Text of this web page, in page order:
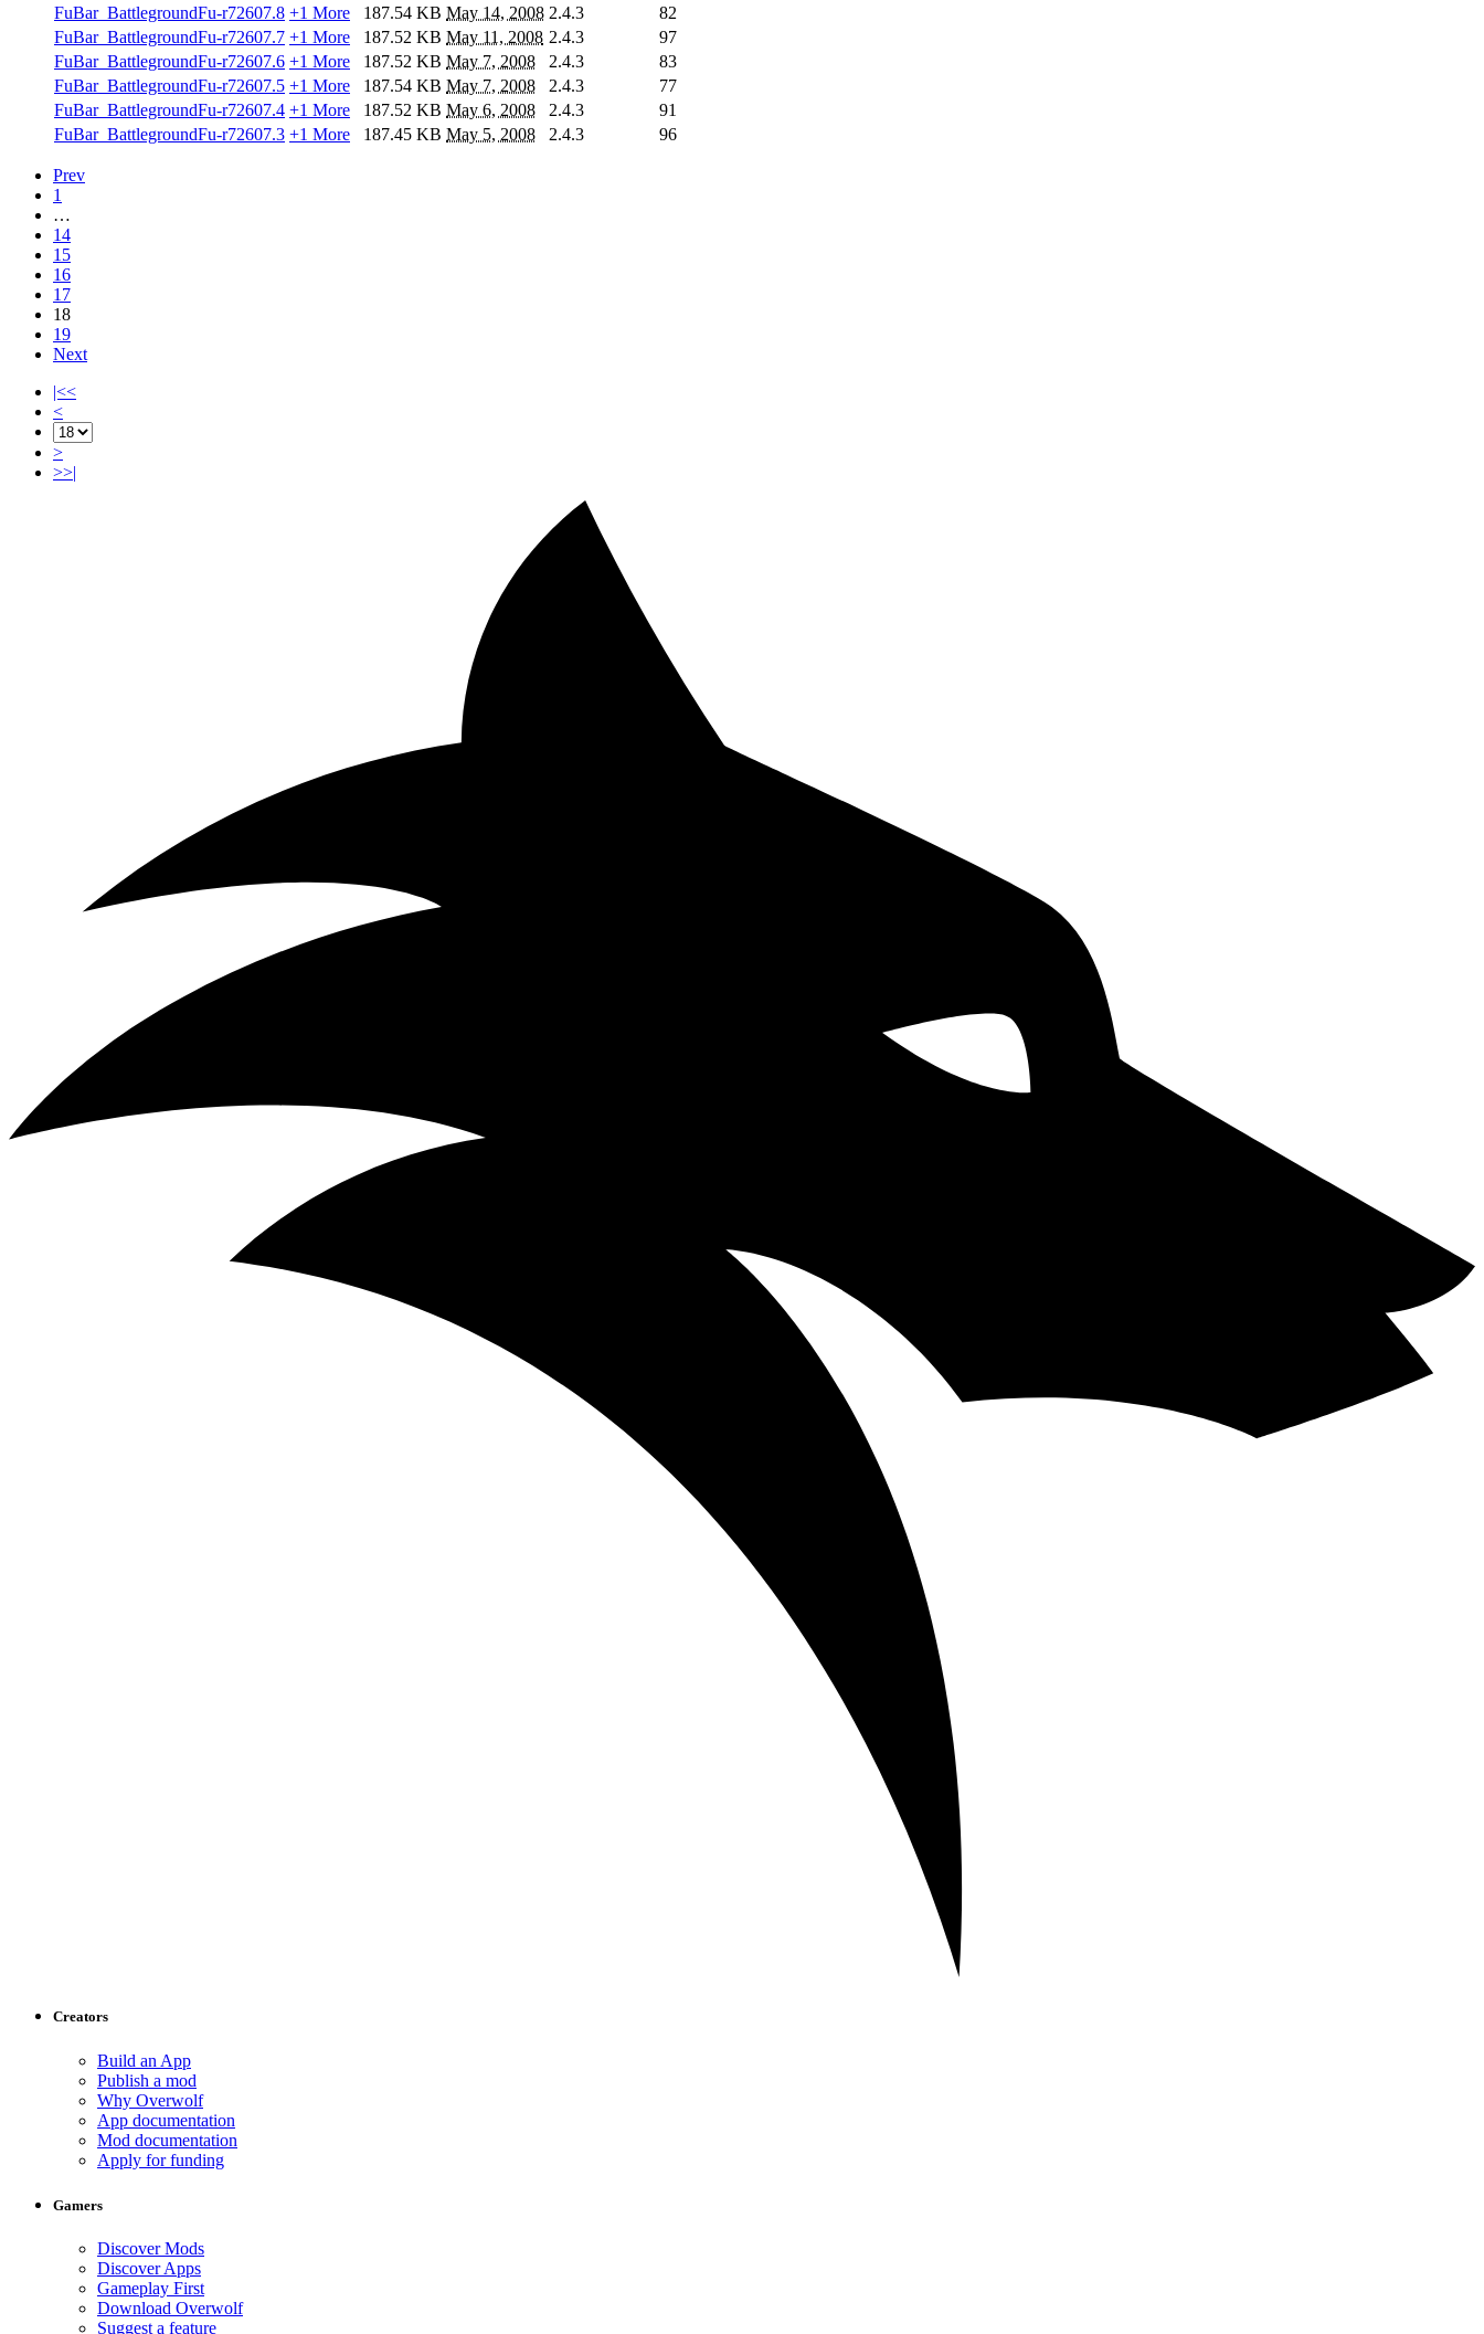
FuBar_BattlegroundFu-r72607.8 +1 More 187.54 KB May 14, 2008 2.4.3
82
FuBar_BattlegroundFu-r72607.7 +1 More 187.52 KB May 11, 2008 2.4.3
97
FuBar_BattlegroundFu-r72607.6 +1 More 187.52 KB May 7, 2008 2.4.3
83
FuBar_BattlegroundFu-r72607.5 +1 More 187.54 KB May 7, 2008 2.4.3
77
FuBar_BattlegroundFu-r72607.4 +1 More 187.52 KB May 6, 2008 2.4.3
91
FuBar_BattlegroundFu-r72607.3 +1 More 187.45 KB May 5, 2008 2.4.3 96
Prev
1
…
14
15
16
17
18
19
Next
|<<
<
>
>>|
Creators
Build an App
Publish a mod
Why Overwolf
App documentation
Mod documentation
Apply for funding
Gamers
Discover Mods
Discover Apps
Gameplay First
Download Overwolf
Suggest a feature